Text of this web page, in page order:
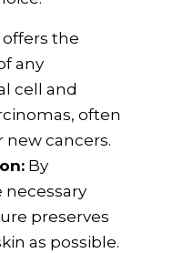
offers the
any
cell and
often
new cancers.
By
preserves
as possible.